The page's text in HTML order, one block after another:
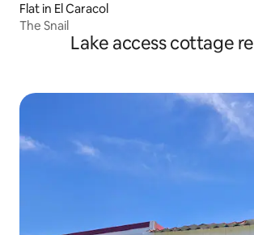
Flat in El Caracol
The Snail
Lake access cottage